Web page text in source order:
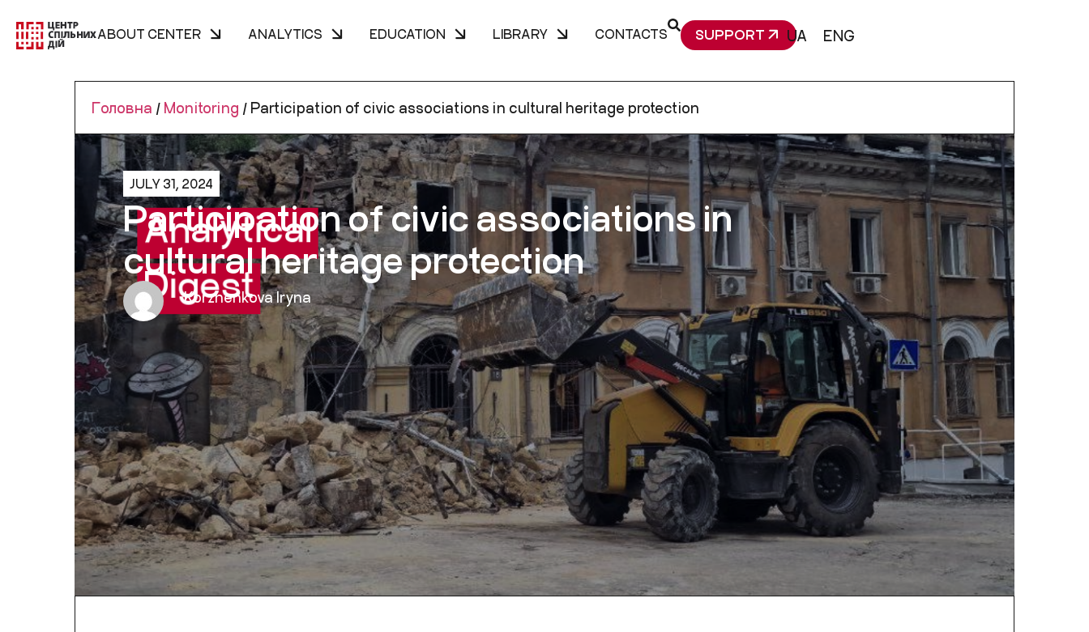
ABOUT CENTER ANALYTICS EDUCATION LIBRARY CONTACTS SUPPORT UA ENG
Головна / Monitoring / Participation of civic associations in cultural heritage protection
JULY 31, 2024
Participation of civic associations in
cultural heritage protection
Korzhenkova Iryna